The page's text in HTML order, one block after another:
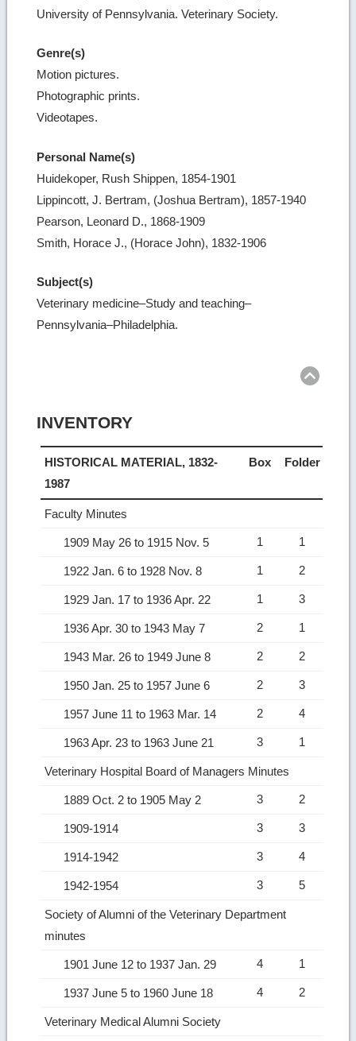
University of Pennsylvania. Veterinary Society.
Genre(s)
Motion pictures.
Photographic prints.
Videotapes.
Personal Name(s)
Huidekoper, Rush Shippen, 1854-1901
Lippincott, J. Bertram, (Joshua Bertram), 1857-1940
Pearson, Leonard D., 1868-1909
Smith, Horace J., (Horace John), 1832-1906
Subject(s)
Veterinary medicine–Study and teaching–
Pennsylvania–Philadelphia.
INVENTORY
HISTORICAL MATERIAL, 1832-
1987
Box Folder
Faculty Minutes
1909 May 26 to 1915 Nov. 5 1 1
1922 Jan. 6 to 1928 Nov. 8 1 2
1929 Jan. 17 to 1936 Apr. 22 1 3
1936 Apr. 30 to 1943 May 7 2 1
1943 Mar. 26 to 1949 June 8 2 2
1950 Jan. 25 to 1957 June 6 2 3
1957 June 11 to 1963 Mar. 14 2 4
1963 Apr. 23 to 1963 June 21 3 1
Veterinary Hospital Board of Managers Minutes
1889 Oct. 2 to 1905 May 2 3 2
1909-1914 3 3
1914-1942 3 4
1942-1954 3 5
Society of Alumni of the Veterinary Department
minutes
1901 June 12 to 1937 Jan. 29 4 1
1937 June 5 to 1960 June 18 4 2
Veterinary Medical Alumni Society